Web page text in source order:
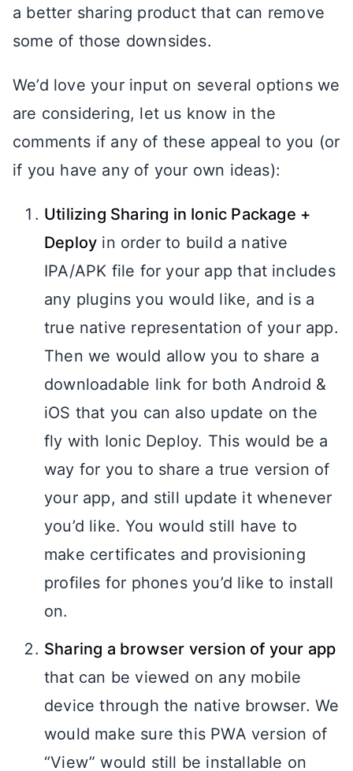
a better sharing product that can remove
some of those downsides.
We’d love your input on several options we
are considering, let us know in the
comments if any of these appeal to you (or
if you have any of your own ideas):
Utilizing Sharing in Ionic Package +
Deploy in order to build a native
IPA/APK file for your app that includes
any plugins you would like, and is a
true native representation of your app.
Then we would allow you to share a
downloadable link for both Android &
iOS that you can also update on the
fly with Ionic Deploy. This would be a
way for you to share a true version of
your app, and still update it whenever
you’d like. You would still have to
make certificates and provisioning
profiles for phones you’d like to install
on.
Sharing a browser version of your app
that can be viewed on any mobile
device through the native browser. We
would make sure this PWA version of
“View” would still be installable on